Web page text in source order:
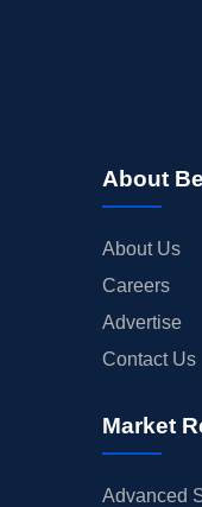
About
About Us
Careers
Advertise
Contact Us
Market
Advanced